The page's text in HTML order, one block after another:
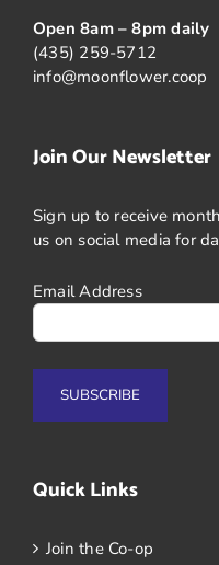
Open 8am – 8pm daily
(435) 259-5712
info@moonflower.coop
Join Our Newsletter
Sign up to receive
us on social media for
Email Address
Quick Links
Join the Co-op